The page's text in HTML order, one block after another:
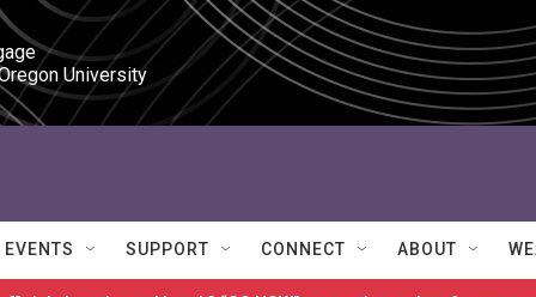
University
EVENTS SUPPORT CONNECT ABOUT